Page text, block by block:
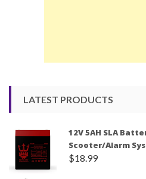
LATEST PRODUCTS
12V 5AH SLA
Scooter/Alarm
$18.99